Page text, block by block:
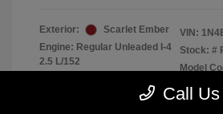
Exterior:
Scarlet Ember
Engine: Regular Unleaded I-4
2.5 L/152
VIN:
Stock: #
Model
Call Us